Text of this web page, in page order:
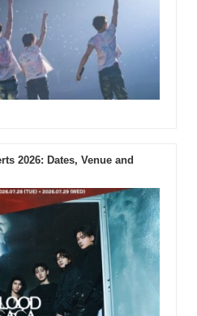
2026: Dates, Venue and